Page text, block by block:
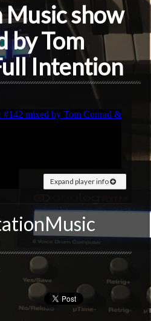
show
by Tom
Intention
Expand player info